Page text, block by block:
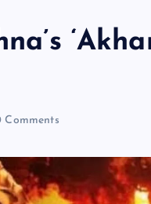
Comments